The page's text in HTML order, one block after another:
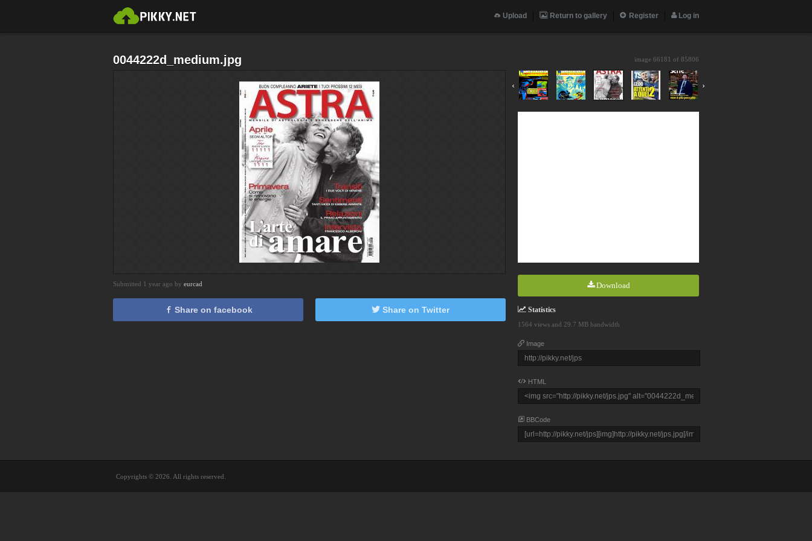
Upload Return to gallery Register Log in
0044222d_medium.jpg image 66181 of 85806
‹ ›
Download
Statistics
1564 views and 29.7 MB bandwidth
Image
HTML
BBCode
Submitted 1 year ago by eurcad
Share on facebook Share on Twitter
Copyrights © 2026. All rights reserved.